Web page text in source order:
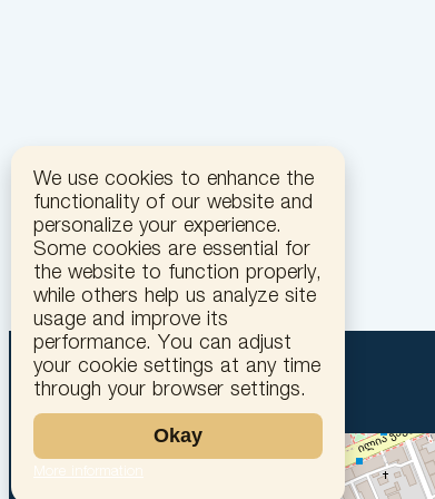
We use cookies to enhance the
functionality of our website and
personalize your experience.
Some cookies are essential for
the website to function properly,
while others help us analyze site
usage and improve its
performance. You can adjust
your cookie settings at any time
through your browser settings.
Okay
More information